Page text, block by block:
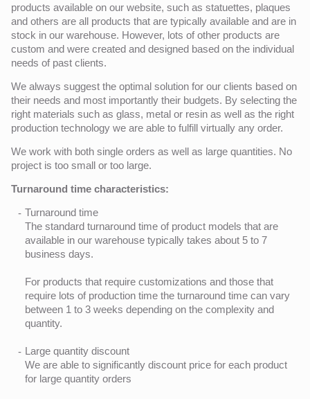
products available on our website, such as statuettes, plaques
and others are all products that are typically available and are in
stock in our warehouse. However, lots of other products are
custom and were created and designed based on the individual
needs of past clients.
We always suggest the optimal solution for our clients based on
their needs and most importantly their budgets. By selecting the
right materials such as glass, metal or resin as well as the right
production technology we are able to fulfill virtually any order.
We work with both single orders as well as large quantities. No
project is too small or too large.
Turnaround time characteristics:
Turnaround time
The standard turnaround time of product models that are
available in our warehouse typically takes about 5 to 7
business days.
For products that require customizations and those that
require lots of production time the turnaround time can vary
between 1 to 3 weeks depending on the complexity and
quantity.
Large quantity discount
We are able to significantly discount price for each product
for large quantity orders